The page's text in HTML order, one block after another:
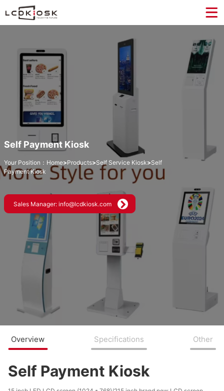
Self Payment Kiosk
Your Position： Home>Products>Self Service Kiosk>Self
Payment Kiosk
Sales Manager: info@lcdkiosk.com
Overview Specifications Other
Self Payment Kiosk